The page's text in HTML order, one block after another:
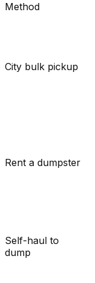
Method
City bulk pickup
Rent a dumpster
Self-haul to
dump